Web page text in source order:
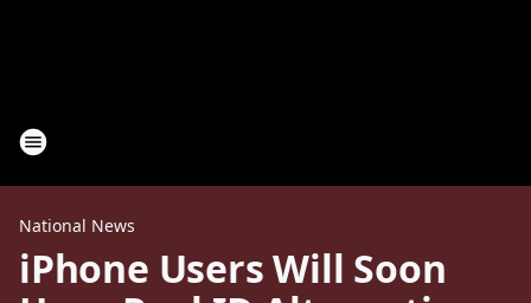
National News
iPhone Users Will Soon